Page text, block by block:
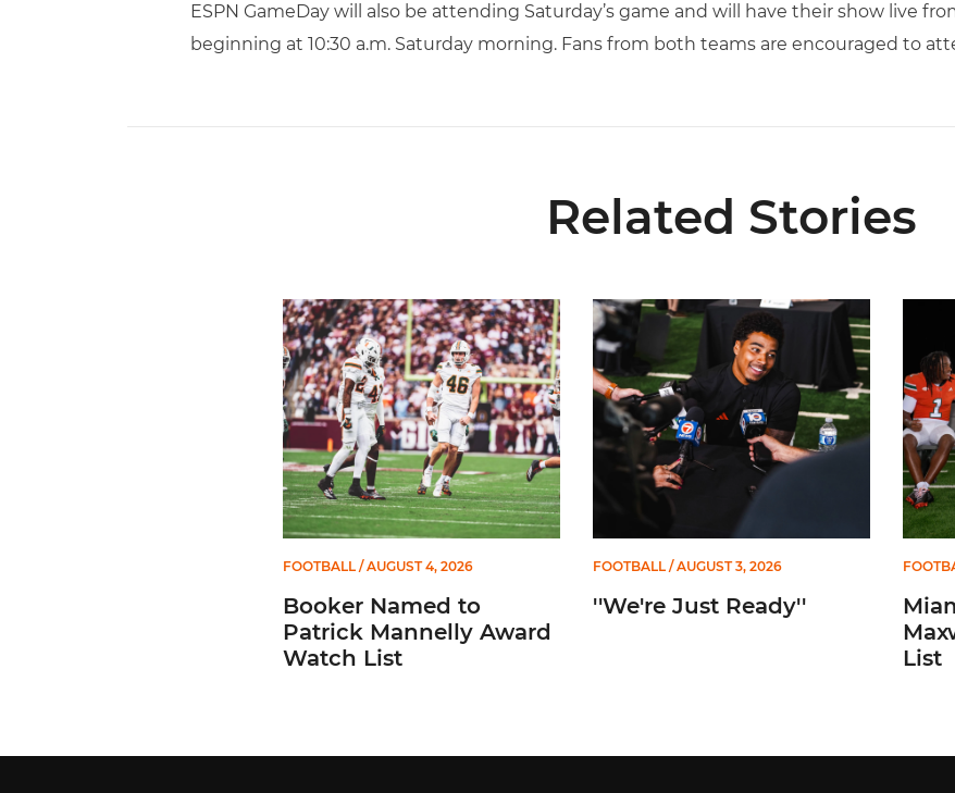
ESPN GameDay will also be attending Saturday’s game and will have their show live
beginning at 10:30 a.m. Saturday morning. Fans from both teams are encouraged to
Related Stories
Booker Named to Patrick Mannelly Award Watch List
FOOTBALL/ AUGUST 4, 2026
Booker Named to
Patrick Mannelly Award
Watch List
''We're Just Ready''
FOOTBALL/ AUGUST 3, 2026
''We're Just Ready''
List